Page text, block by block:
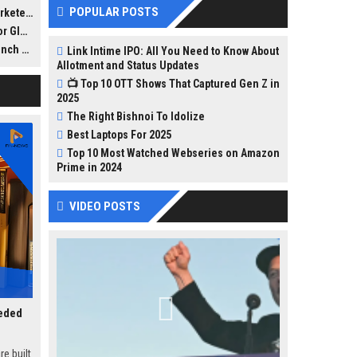
built
POPULAR POSTS
Link Intime IPO: All You Need to Know About
Allotment and Status Updates
📺 Top 10 OTT Shows That Captured Gen Z in
2025
The Right Bishnoi To Idolize
Best Laptops For 2025
Top 10 Most Watched Webseries on Amazon
Prime in 2024
VIDEO POSTS